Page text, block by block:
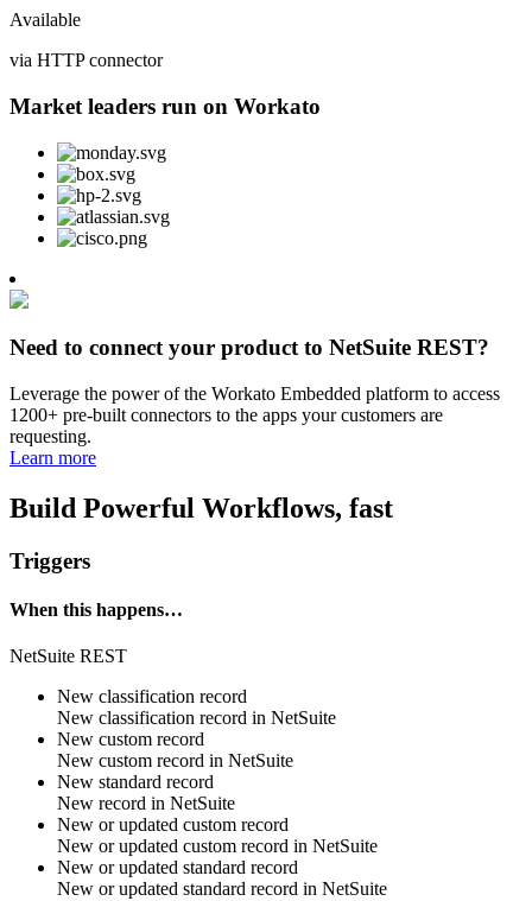
Available
via HTTP connector
Market leaders run on Workato
Need to connect your product to NetSuite REST?
Leverage the power of the Workato Embedded platform to access
1200+ pre-built connectors to the apps your customers are
requesting.
Learn more
Build Powerful Workflows, fast
Triggers
When this happens…
NetSuite REST
New classification record
New classification record in NetSuite
New custom record
New custom record in NetSuite
New standard record
New record in NetSuite
New or updated custom record
New or updated custom record in NetSuite
New or updated standard record
New or updated standard record in NetSuite